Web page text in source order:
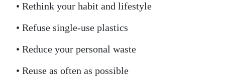
• Rethink your habit and lifestyle
• Refuse single-use plastics
• Reduce your personal waste
• Reuse as often as possible